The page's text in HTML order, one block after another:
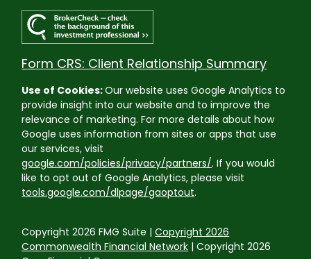
Copyright 2026 FMG Suite |Copyright 2026
Commonwealth Financial Network | Copyright 2026
Form CRS: Client Relationship Summary
Use of Cookies:Our website uses Google Analytics to
provide insight into our website and to improve the
relevance of marketing. For more details about how
Google uses information from sites or apps that use
our services, visit
google.com/policies/privacy/partners/. If you would
like to opt out of Google Analytics, please visit
tools.google.com/dlpage/gaoptout.